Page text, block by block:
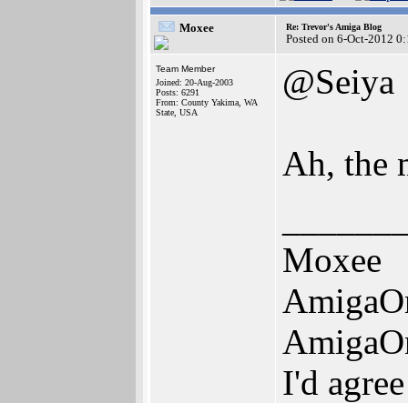
Moxee Re: Trevor's Amiga Blog
Posted on 6-Oct-2012
Team Member
Joined: 20-Aug-2003
Posts: 6291
From: County Yakima, WA
State, USA
@Seiya
Ah, the
Moxee
I'd